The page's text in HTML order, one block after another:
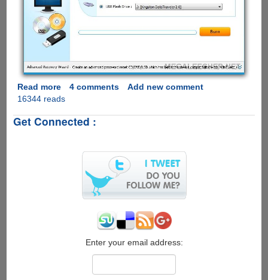
Read moreabout
Windows
Recovery
Forgotten
Windows
10/8.1/8/7/Vista/XP
Password
4 comments
Add new comment
16344 reads
Get Connected :
Enter your email address: